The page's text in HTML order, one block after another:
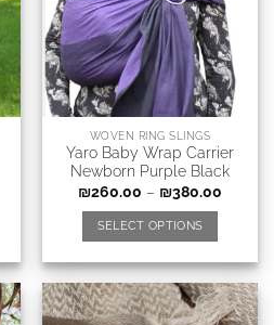
WOVEN RING SLINGS
Yaro Baby Wrap Carrier
Newborn Purple Black
₪260.00 – ₪380.00
SELECT OPTIONS